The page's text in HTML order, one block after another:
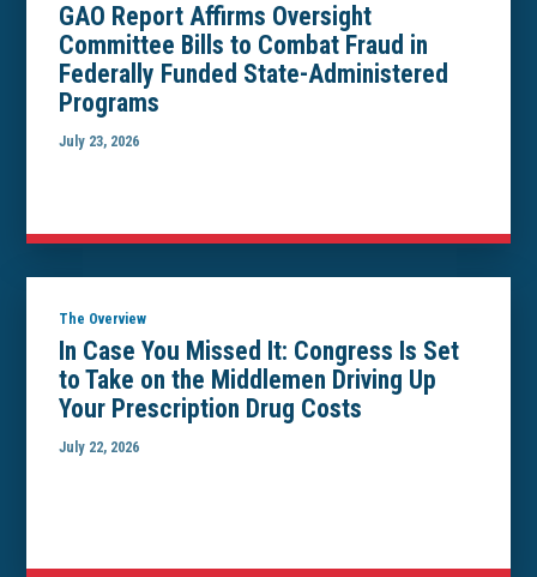
GAO Report Affirms Oversight
Committee Bills to Combat Fraud in
Federally Funded State-Administered
Programs
July 23, 2026
The Overview
In Case You Missed It: Congress Is Set
to Take on the Middlemen Driving Up
Your Prescription Drug Costs
July 22, 2026